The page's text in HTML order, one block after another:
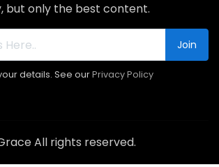
but only the best content.
Join
details. See ourPrivacy Policy
All rights reserved.